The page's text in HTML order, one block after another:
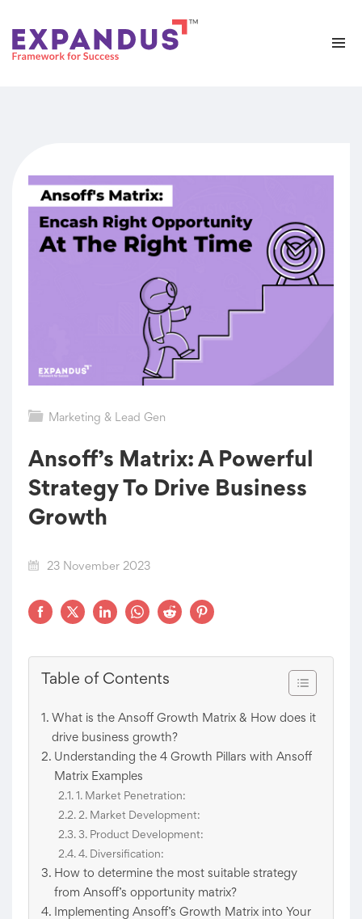
Marketing & Lead Gen
Ansoff’s Matrix: A Powerful
Strategy To Drive Business
Growth
23 November 2023
Table of Contents
What is the Ansoff Growth Matrix & How does it
drive business growth?
Understanding the 4 Growth Pillars with Ansoff
Matrix Examples
1. Market Penetration:
2. Market Development:
3. Product Development:
4. Diversification:
How to determine the most suitable strategy
from Ansoff’s opportunity matrix?
Implementing Ansoff’s Growth Matrix into Your